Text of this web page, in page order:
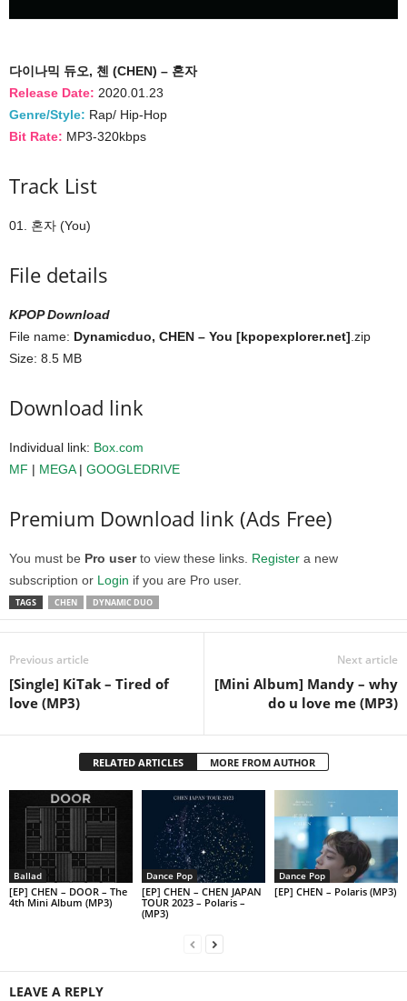
다이나믹 듀오, 첸 (CHEN) – 혼자
Release Date: 2020.01.23
Genre/Style: Rap/ Hip-Hop
Bit Rate: MP3-320kbps
Track List
01. 혼자 (You)
File details
KPOP Download
File name: Dynamicduo, CHEN – You [kpopexplorer.net] .zip
Size: 8.5 MB
Download link
Individual link: Box.com
MF | MEGA| GOOGLEDRIVE
Premium Download link (Ads Free)
You must be Pro userto view these links. Register a new
subscription or Login if you are Pro user.
TAGS CHEN DYNAMIC DUO
Previous article
[Single] KiTak – Tired of
love (MP3)
Next article
[Mini Album] Mandy – why
do u love me (MP3)
RELATED ARTICLES MORE FROM AUTHOR
Ballad
[EP] CHEN – DOOR – The
4th Mini Album (MP3)
Dance Pop
[EP] CHEN – CHEN JAPAN
TOUR 2023 – Polaris –
(MP3)
Dance Pop
[EP] CHEN – Polaris (MP3)
LEAVE A REPLY